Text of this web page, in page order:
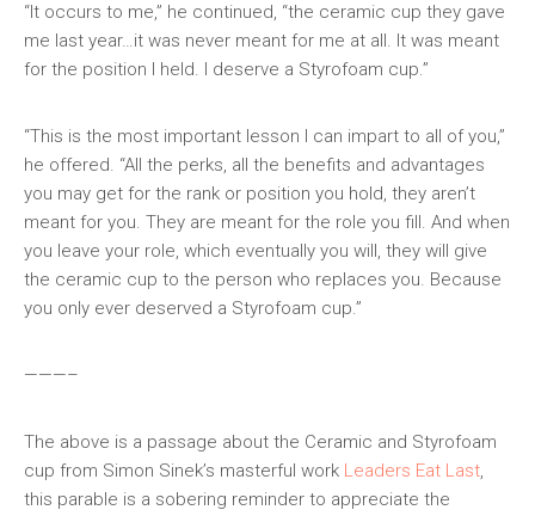
“It occurs to me,” he continued, “the ceramic cup they gave
me last year…it was never meant for me at all. It was meant
for the position I held. I deserve a Styrofoam cup.”
“This is the most important lesson I can impart to all of you,”
he offered. “All the perks, all the benefits and advantages
you may get for the rank or position you hold, they aren’t
meant for you. They are meant for the role you fill. And when
you leave your role, which eventually you will, they will give
the ceramic cup to the person who replaces you. Because
you only ever deserved a Styrofoam cup.”
———–
The above is a passage about the Ceramic and Styrofoam
cup from Simon Sinek’s masterful work Leaders Eat Last,
this parable is a sobering reminder to appreciate the